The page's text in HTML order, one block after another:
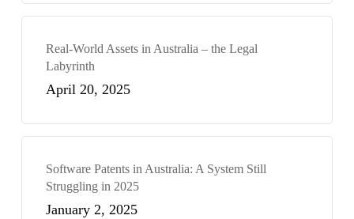
Real-World Assets in Australia – the Legal
Labyrinth
April 20, 2025
Software Patents in Australia: A System Still
Struggling in 2025
January 2, 2025